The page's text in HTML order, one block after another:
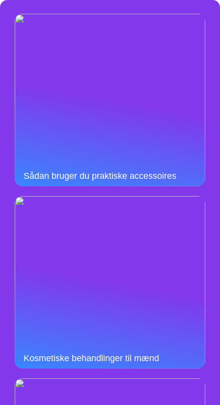
Sådan bruger du praktiske accessoires
Kosmetiske behandlinger til mænd